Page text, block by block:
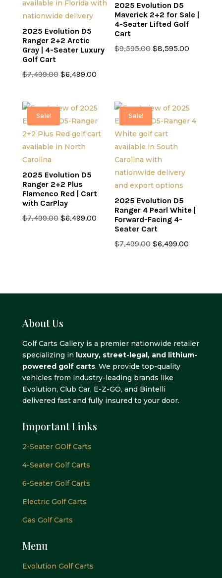
2025 Evolution D5
Ranger 2+2 Arctic
Gray | 4-Seater Luxury
Golf Cart
$7,499.00 Original
$7,499.00.
$6,499.00Current
$6,499.00.
2025 Evolution D5
Maverick 2+2 for Sale |
4-Seater Lifted Golf
Cart
$9,595.00 Original
$8,595.00
Sale!
2025 Evolution D5
Ranger 2+2 Plus
Flamenco Red | Cart
with CarPlay
$7,499.00 Original
$6,499.00Current
Sale!
2025 Evolution D5
Ranger 4 Pearl White |
Forward-Facing 4-
Seater Cart
$7,499.00 Original
$6,499.00
About Us
Golf Carts Gallery is a premier nationwide retailer
specializing in luxury, street-legal, and lithium-
powered golf carts. We provide top-quality
vehicles from industry-leading brands like
Evolution, Club Car, E-Z-GO, and Bintelli
delivered fast and fully insured to your door.
Important Links
2-Seater GOlf Carts
4-Seater Golf Carts
6-Seater Golf Carts
Electric Golf Carts
Gas Golf Carts
Menu
Evolution Golf Carts